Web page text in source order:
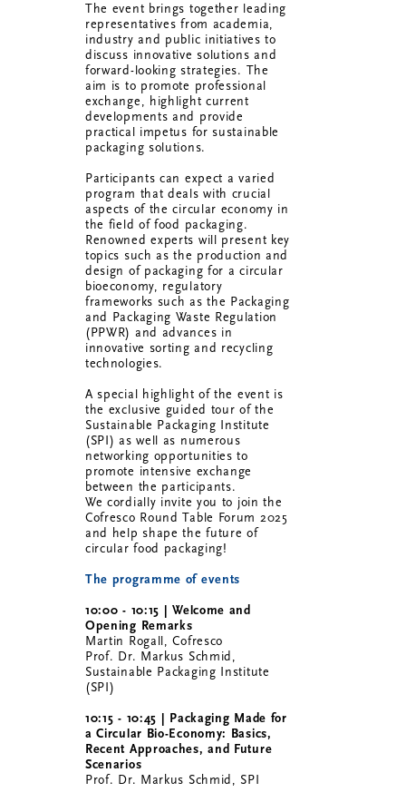
The event brings together leading
representatives from academia,
industry and public initiatives to
discuss innovative solutions and
forward-looking strategies. The
aim is to promote professional
exchange, highlight current
developments and provide
practical impetus for sustainable
packaging solutions.
Participants can expect a varied
program that deals with crucial
aspects of the circular economy in
the field of food packaging.
Renowned experts will present key
topics such as the production and
design of packaging for a circular
bioeconomy, regulatory
frameworks such as the Packaging
and Packaging Waste Regulation
(PPWR) and advances in
innovative sorting and recycling
technologies.
A special highlight of the event is
the exclusive guided tour of the
Sustainable Packaging Institute
(SPI) as well as numerous
networking opportunities to
promote intensive exchange
between the participants.
We cordially invite you to join the
Cofresco Round Table Forum 2025
and help shape the future of
circular food packaging!
The programme of events
10:00 - 10:15 | Welcome and
Opening Remarks
Martin Rogall, Cofresco
Prof. Dr. Markus Schmid,
Sustainable Packaging Institute
(SPI)
10:15 - 10:45 | Packaging Made for
a Circular Bio-Economy: Basics,
Recent Approaches, and Future
Scenarios
Prof. Dr. Markus Schmid, SPI